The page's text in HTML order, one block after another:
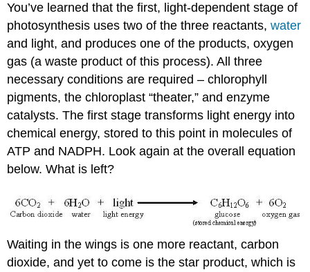
Energy
in
Summary
Review
You’ve learned that the first, light-dependent stage of
photosynthesis uses two of the three reactants,water
and light, and produces one of the products, oxygen
gas (a waste product of this process). All three
necessary conditions are required – chlorophyll
pigments, the chloroplast “theater,” and enzyme
catalysts. The first stage transforms light energy into
chemical energy, stored to this point in molecules of
ATP and NADPH. Look again at the overall equation
below. What is left?
Waiting in the wings is one more reactant, carbon
dioxide, and yet to come is the star product, which is